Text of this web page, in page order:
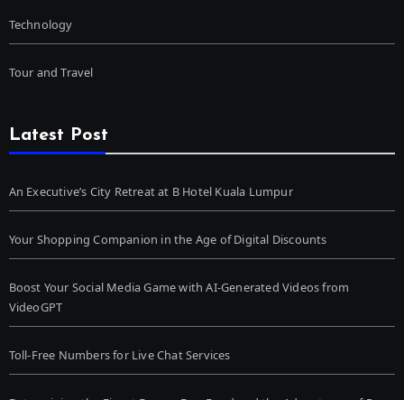
Technology
Tour and Travel
Latest Post
An Executive’s City Retreat at B Hotel Kuala Lumpur
Your Shopping Companion in the Age of Digital Discounts
Boost Your Social Media Game with AI-Generated Videos from
VideoGPT
Toll-Free Numbers for Live Chat Services